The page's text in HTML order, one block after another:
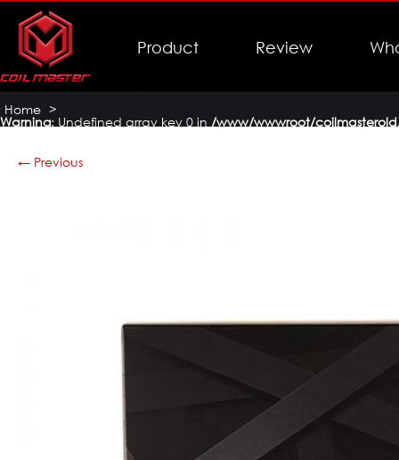
Product Review
Home >
Warning: Undefined array key 0 in /www/wwwroot/
← Previous